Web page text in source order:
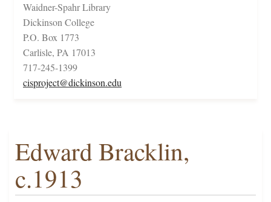
Waidner-Spahr Library
Dickinson College
P.O. Box 1773
Carlisle, PA 17013
717-245-1399
cisproject@dickinson.edu
Edward Bracklin,
c.1913